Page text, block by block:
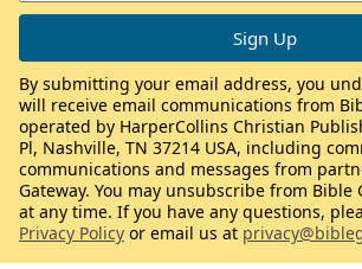
By submitting your email address, you
will receive email communications from
operated by HarperCollins Christian
Pl, Nashville, TN 37214 USA, including
communications and messages from
Gateway. You may unsubscribe from Bible
at any time. If you have any questions,
Privacy Policy or email us at